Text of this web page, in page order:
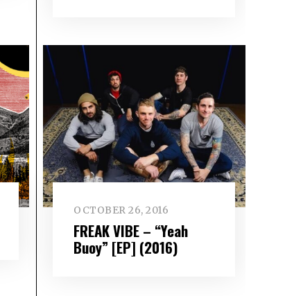
OCTOBER 26, 2016
FREAK VIBE – “Yeah
Buoy” [EP] (2016)